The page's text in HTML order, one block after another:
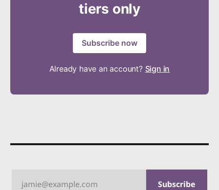
tiers only
Subscribe now
Already have an account? Sign in
jamie@example.com Subscribe